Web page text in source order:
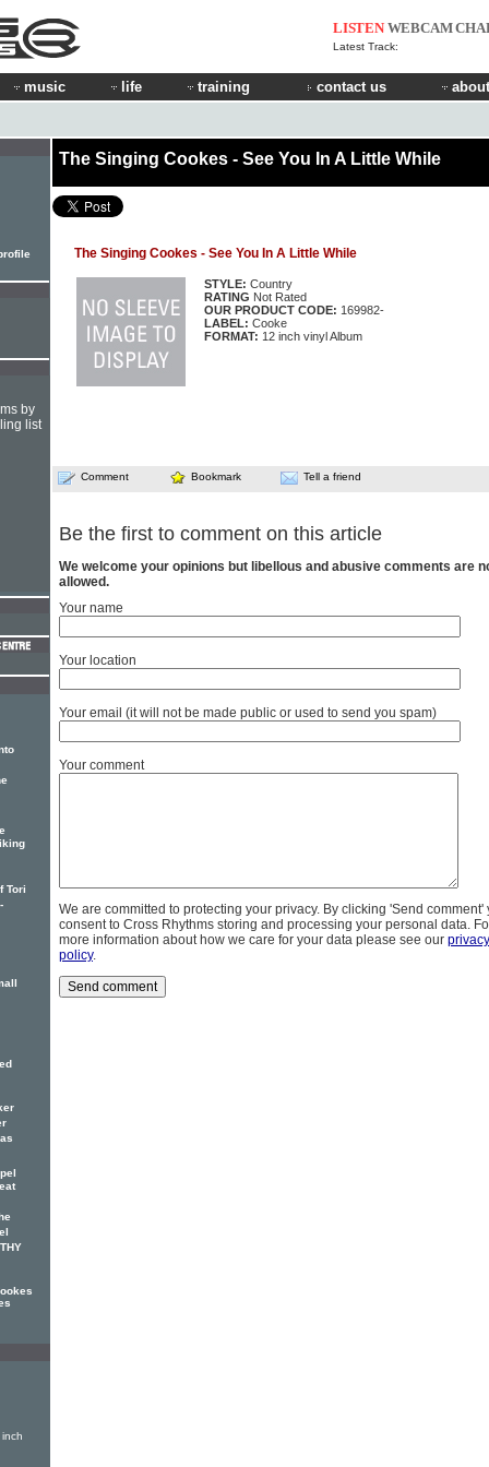
LISTEN WEBCAM
Latest Track:
music life training contact us
The Singing Cookes - See You In A Little While
The Singing Cookes - See You In A Little While
STYLE: Country
RATING Not Rated
OUR PRODUCT CODE: 169982-
LABEL: Cooke
FORMAT: 12 inch vinyl Album
Comment Bookmark Tell a friend
Be the first to comment on this article
We welcome your opinions but libellous and abusive comments are
allowed.
Your name
Your location
Your email (it will not be made public or used to send you spam)
Your comment
We are committed to protecting your privacy. By clicking 'Send comment'
consent to Cross Rhythms storing and processing your personal data.
more information about how we care for your data please see our privacy
policy.
by
list
Tori